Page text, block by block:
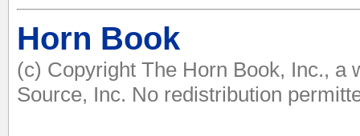
Horn Book
(c) Copyright The Horn Book, Inc., a
Source, Inc. No redistribution